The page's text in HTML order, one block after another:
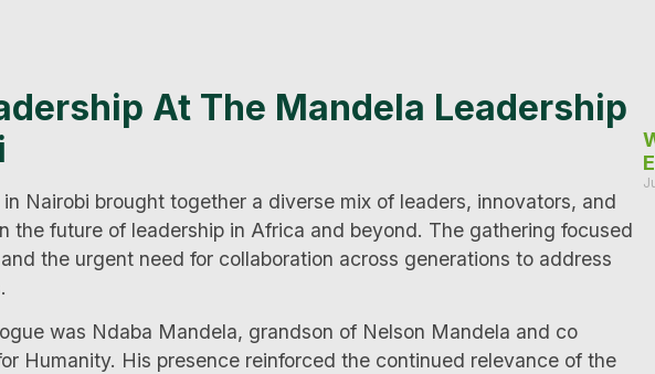
At The Mandela Leadership
Nairobi brought together a diverse mix of leaders, innovators, and
the future of leadership in Africa and beyond. The gathering focused
the urgent need for collaboration across generations to address
was Ndaba Mandela, grandson of Nelson Mandela and co
Humanity. His presence reinforced the continued relevance of the